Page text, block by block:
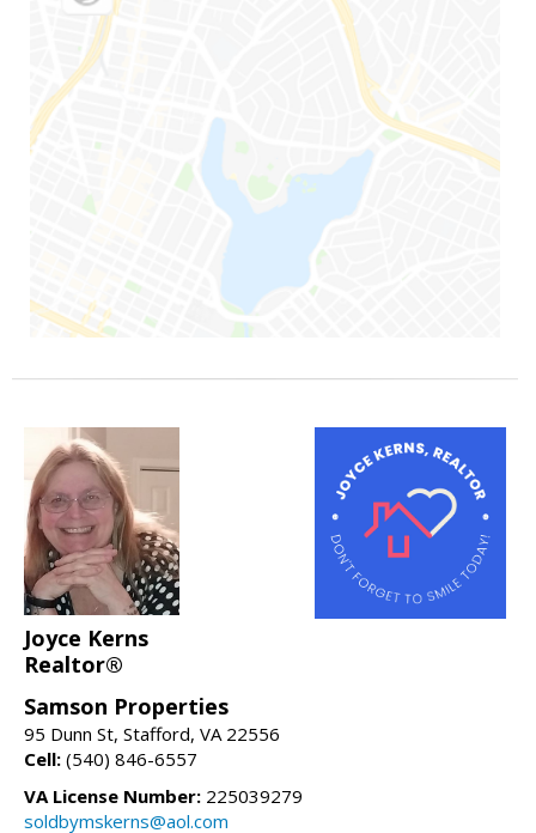
Joyce Kerns
Realtor®
Samson Properties
95 Dunn St, Stafford, VA 22556
Cell: (540) 846-6557
VA License Number: 225039279
soldbymskerns@aol.com